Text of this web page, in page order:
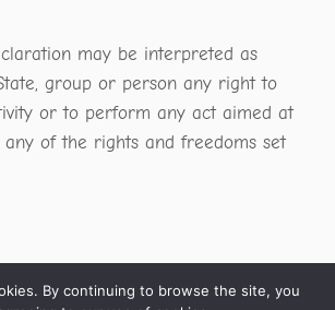
may be interpreted as
group or person any right to
or to perform any act aimed at
of the rights and freedoms set
By continuing to browse the site, you